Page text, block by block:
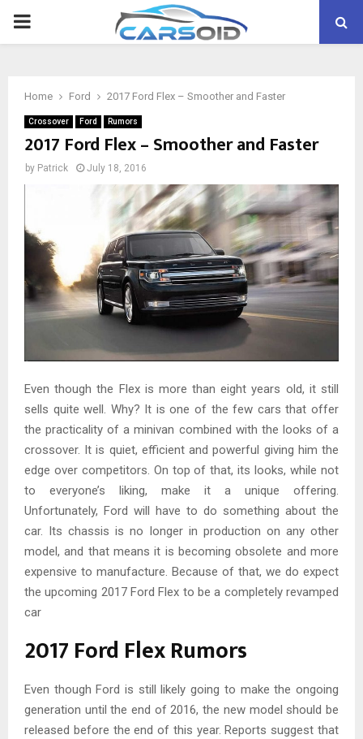
PRIMARY
Home Ford 2017 Ford Flex – Smoother and Faster
Crossover Ford Rumors
2017 Ford Flex – Smoother and Faster
by Patrick July 18, 2016
Even though the Flex is more than eight years old, it still
sells quite well. Why? It is one of the few cars that offer
the practicality of a minivan combined with the looks of a
crossover. It is quiet, efficient and powerful giving him the
edge over competitors. On top of that, its looks, while not
to everyone’s liking, make it a unique offering.
Unfortunately, Ford will have to do something about the
car. Its chassis is no longer in production on any other
model, and that means it is becoming obsolete and more
expensive to manufacture. Because of that, we do expect
the upcoming 2017 Ford Flex to be a completely revamped
car
2017 Ford Flex Rumors
Even though Ford is still likely going to make the ongoing
generation until the end of 2016, the new model should be
released before the end of this year. Reports suggest that